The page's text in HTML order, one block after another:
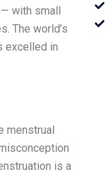
with small
The world’s
excelled in
menstrual
is a